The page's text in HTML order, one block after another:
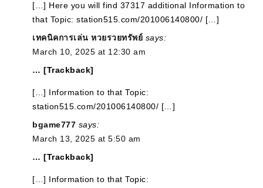
[…] Here you will find 37317 additional Information to
that Topic: station515.com/201006140800/ […]
เทคนิคการเล่น หวยรวยทรัพย์ says:
March 10, 2025 at 12:30 am
… [Trackback]
[…] Information to that Topic:
station515.com/201006140800/ […]
bgame777 says:
March 13, 2025 at 5:50 am
… [Trackback]
[…] Information to that Topic: